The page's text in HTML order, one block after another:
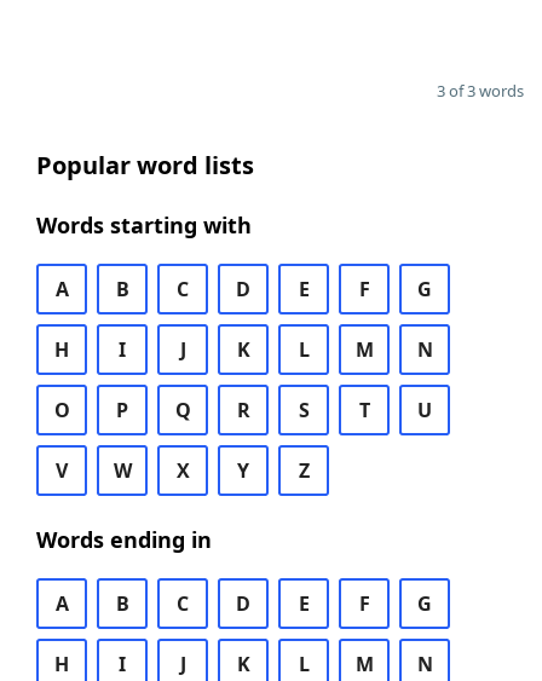
3 of 3 words
Popular word lists
Words starting with
A B C D E F G
H I J K L M N
O P Q R S T U
V W X Y Z
Words ending in
A B C D E F G
H I J K L M N